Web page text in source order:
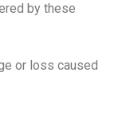
by these
or loss caused